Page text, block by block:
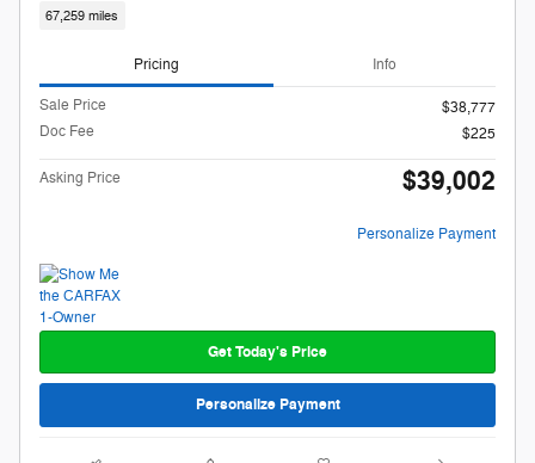
67,259 miles
Pricing Info
Sale Price
$38,777
Doc Fee
$225
Asking Price $39,002
Personalize Payment
Get Today's Price
Personalize Payment